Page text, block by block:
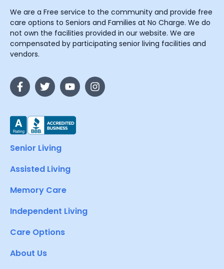
We are a Free service to the community and provide free
care options to Seniors and Families at No Charge. We do
not own the facilities provided in our website. We are
compensated by participating senior living facilities and
vendors.
Senior Living
Assisted Living
Memory Care
Independent Living
Care Options
About Us